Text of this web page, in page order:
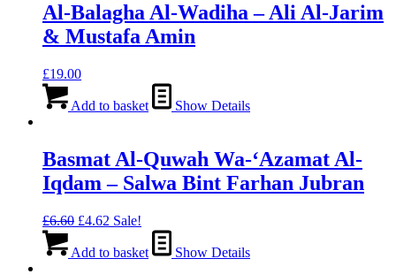
Al-Balagha Al-Wadiha – Ali Al-Jarim
& Mustafa Amin
£19.00
Add to basket Show Details
Basmat Al-Quwah Wa-‘Azamat Al-
Iqdam – Salwa Bint Farhan Jubran
£6.60 Original
was:
£4.62 Current
is:
Sale!
Add to basket Show Details